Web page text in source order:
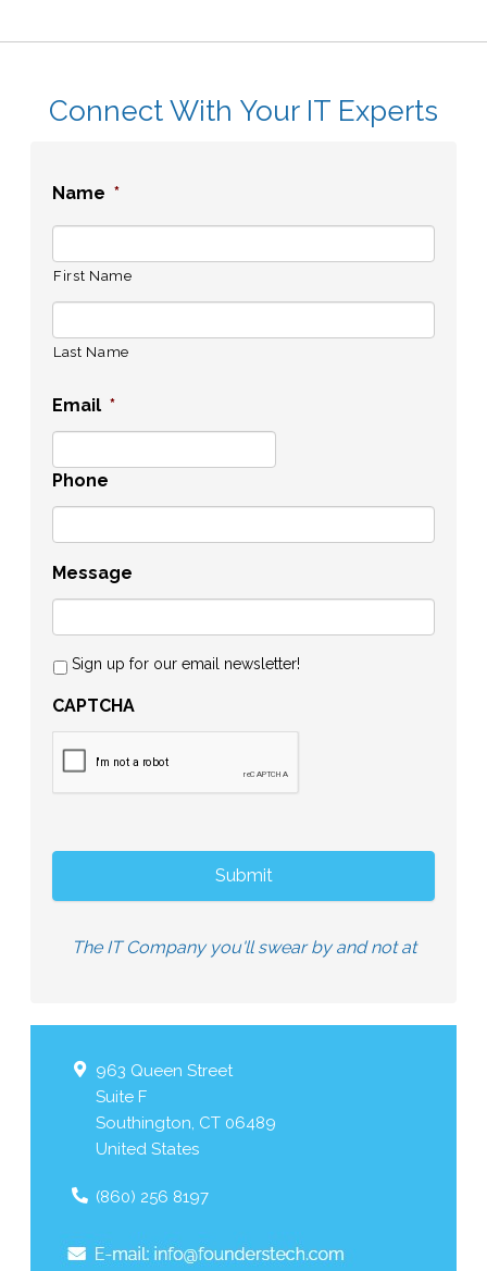
Connect With Your IT Experts
Name *
First Name
Last Name
Email *
Phone
Message
Sign up for our email newsletter!
CAPTCHA
The IT Company you'll swear by and not at
963 Queen Street
Suite F
Southington, CT 06489
United States
(860) 256 8197